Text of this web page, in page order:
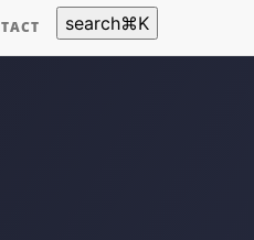
search⌘K